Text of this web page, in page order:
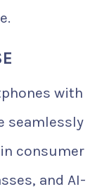
with
seamlessly
consumer
and AI-